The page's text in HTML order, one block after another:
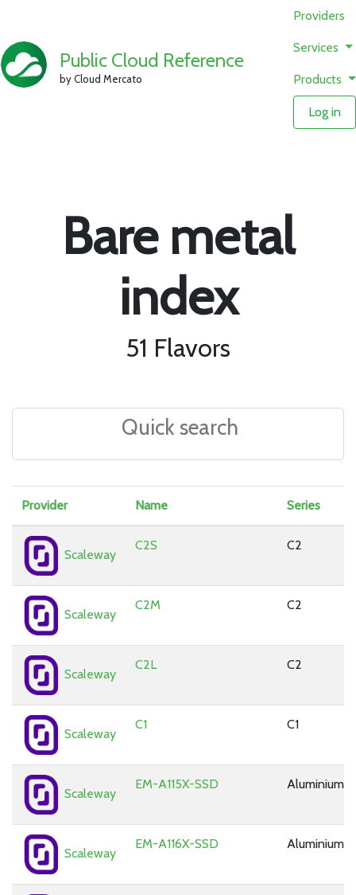
Public Cloud Reference
by Cloud Mercato
Providers
Services
Products
Log in
Bare metal
index
51 Flavors
Provider Name Series
Scaleway
C2S C2
Scaleway
C2M C2
Scaleway
C2L C2
Scaleway
C1 C1
Scaleway
EM-A115X-SSD Aluminium
Scaleway
EM-A116X-SSD Aluminium